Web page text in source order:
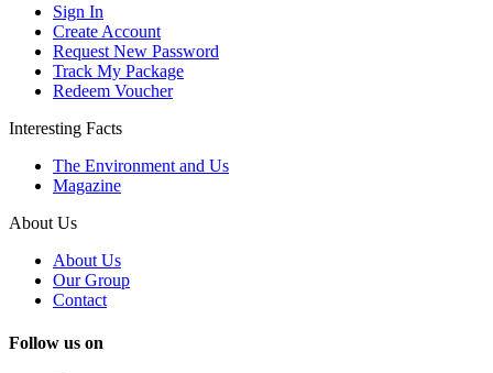
Sign In
Create Account
Request New Password
Track My Package
Redeem Voucher
Interesting Facts
The Environment and Us
Magazine
About Us
About Us
Our Group
Contact
Follow us on